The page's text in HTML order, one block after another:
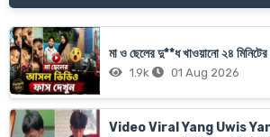
মা ও ছেলের দু**ধ খাওয়ানো ২৪
1.9k 01 Aug 2026
Video Viral Yang Uwis